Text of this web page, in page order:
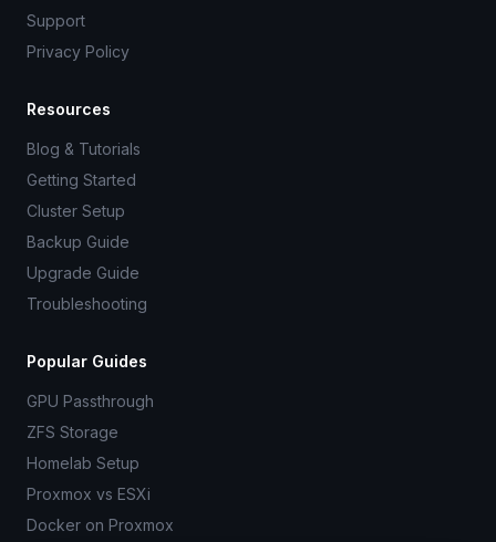
Support
Privacy Policy
Resources
Blog & Tutorials
Getting Started
Cluster Setup
Backup Guide
Upgrade Guide
Troubleshooting
Popular Guides
GPU Passthrough
ZFS Storage
Homelab Setup
Proxmox vs ESXi
Docker on Proxmox